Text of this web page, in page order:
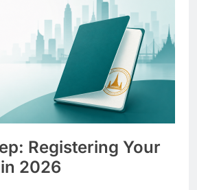
Registering Your
2026